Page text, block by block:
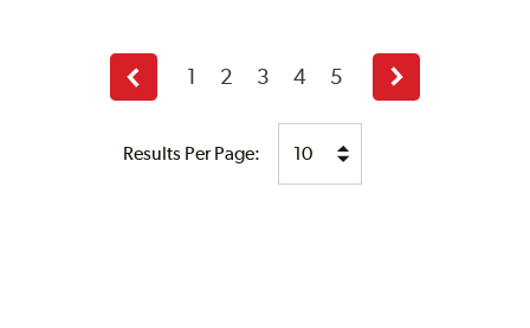
Results Per Page:
Previous
page
1 2 3 4 5
Next
page